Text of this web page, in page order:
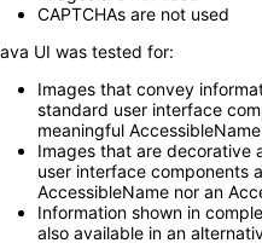
CAPTCHAs are not used
UI was tested for:
Images that convey
standard user interface
meaningful
Images that are decorative
user interface components
AccessibleName nor an
Information shown in
also available in an